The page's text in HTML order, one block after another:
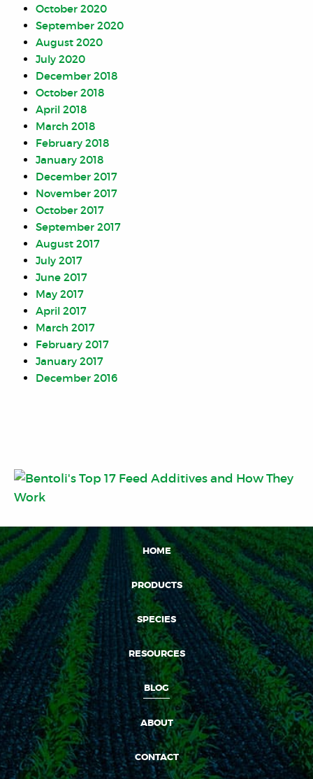
October 2020
September 2020
August 2020
July 2020
December 2018
October 2018
April 2018
March 2018
February 2018
January 2018
December 2017
November 2017
October 2017
September 2017
August 2017
July 2017
June 2017
May 2017
April 2017
March 2017
February 2017
January 2017
December 2016
HOME
PRODUCTS
SPECIES
RESOURCES
BLOG
ABOUT
CONTACT